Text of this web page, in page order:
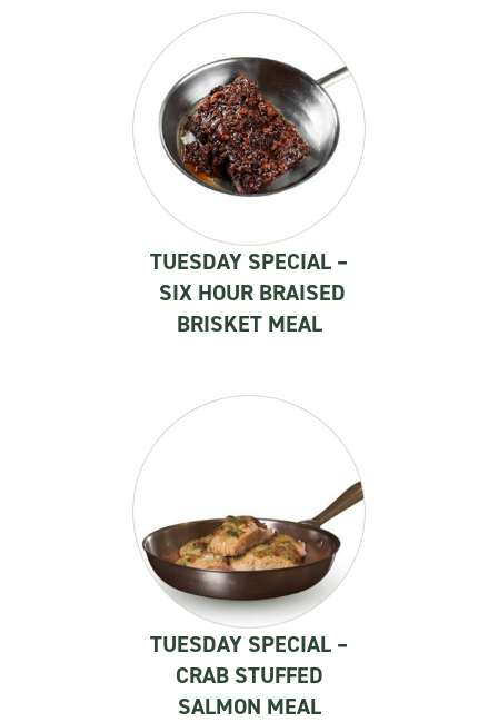
TUESDAY SPECIAL –
SIX HOUR BRAISED
BRISKET MEAL
TUESDAY SPECIAL –
CRAB STUFFED
SALMON MEAL